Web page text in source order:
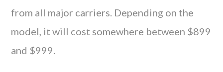
from all major carriers. Depending on the
model, it will cost somewhere between $899
and $999.